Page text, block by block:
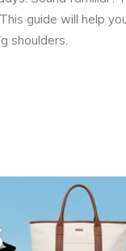
guide will help
shoulders.